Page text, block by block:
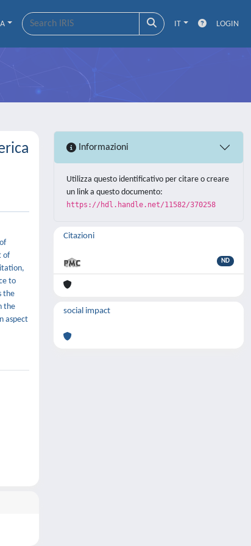
IT LOGIN
of
to
the
the
aspect
Informazioni
Utilizza questo identificativo per citare o creare
un link a questo documento:
https://hdl.handle.net/11582/370258
Citazioni
ND
social impact